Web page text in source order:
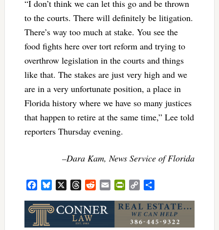
“I don’t think we can let this go and be thrown
to the courts. There will definitely be litigation.
There’s way too much at stake. You see the
food fights here over tort reform and trying to
overthrow legislation in the courts and things
like that. The stakes are just very high and we
are in a very unfortunate position, a place in
Florida history where we have so many justices
that happen to retire at the same time,” Lee told
reporters Thursday evening.
–Dara Kam, News Service of Florida
FacebookBluesky ThreadsRedditEmail PrintFriendly
Copy